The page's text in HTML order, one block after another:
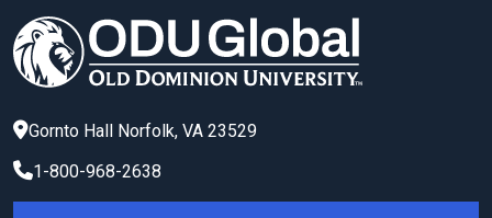
Gornto Hall Norfolk, VA 23529
1-800-968-2638